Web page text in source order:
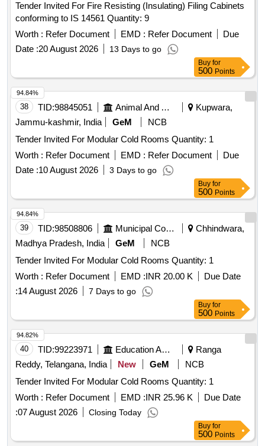
Tender Invited For Fire Resisting (Insulating) Filing Cabinets
conforming to IS 14561 Quantity: 9
Worth : Refer Document EMD : Refer Document
Due
Date :20 August 2026 13 Days to go
Buy for
500 Points
38 TID:98845051 Animal And Animal Feeds
Kupwara,
Jammu-kashmir, India
GeM
NCB
Tender Invited For Modular Cold Rooms Quantity: 1
Worth : Refer Document EMD : Refer Document
Due
Date :10 August 2026 3 Days to go
94.84%
Buy for
500 Points
39 TID:98508806 Municipal Corporations
Chhindwara,
Madhya Pradesh, India
GeM
NCB
Tender Invited For Modular Cold Rooms Quantity: 1
Worth : Refer Document EMD :INR 20.00 K
Due Date
:14 August 2026 7 Days to go
94.84%
Buy for
500 Points
40 TID:99223971 Education And Research Institute
Ranga
Reddy, Telangana, India
New GeM
NCB
Tender Invited For Modular Cold Rooms Quantity: 1
Worth : Refer Document EMD :INR 25.96 K
Due Date
:07 August 2026 Closing Today
94.82%
Buy for
500 Points